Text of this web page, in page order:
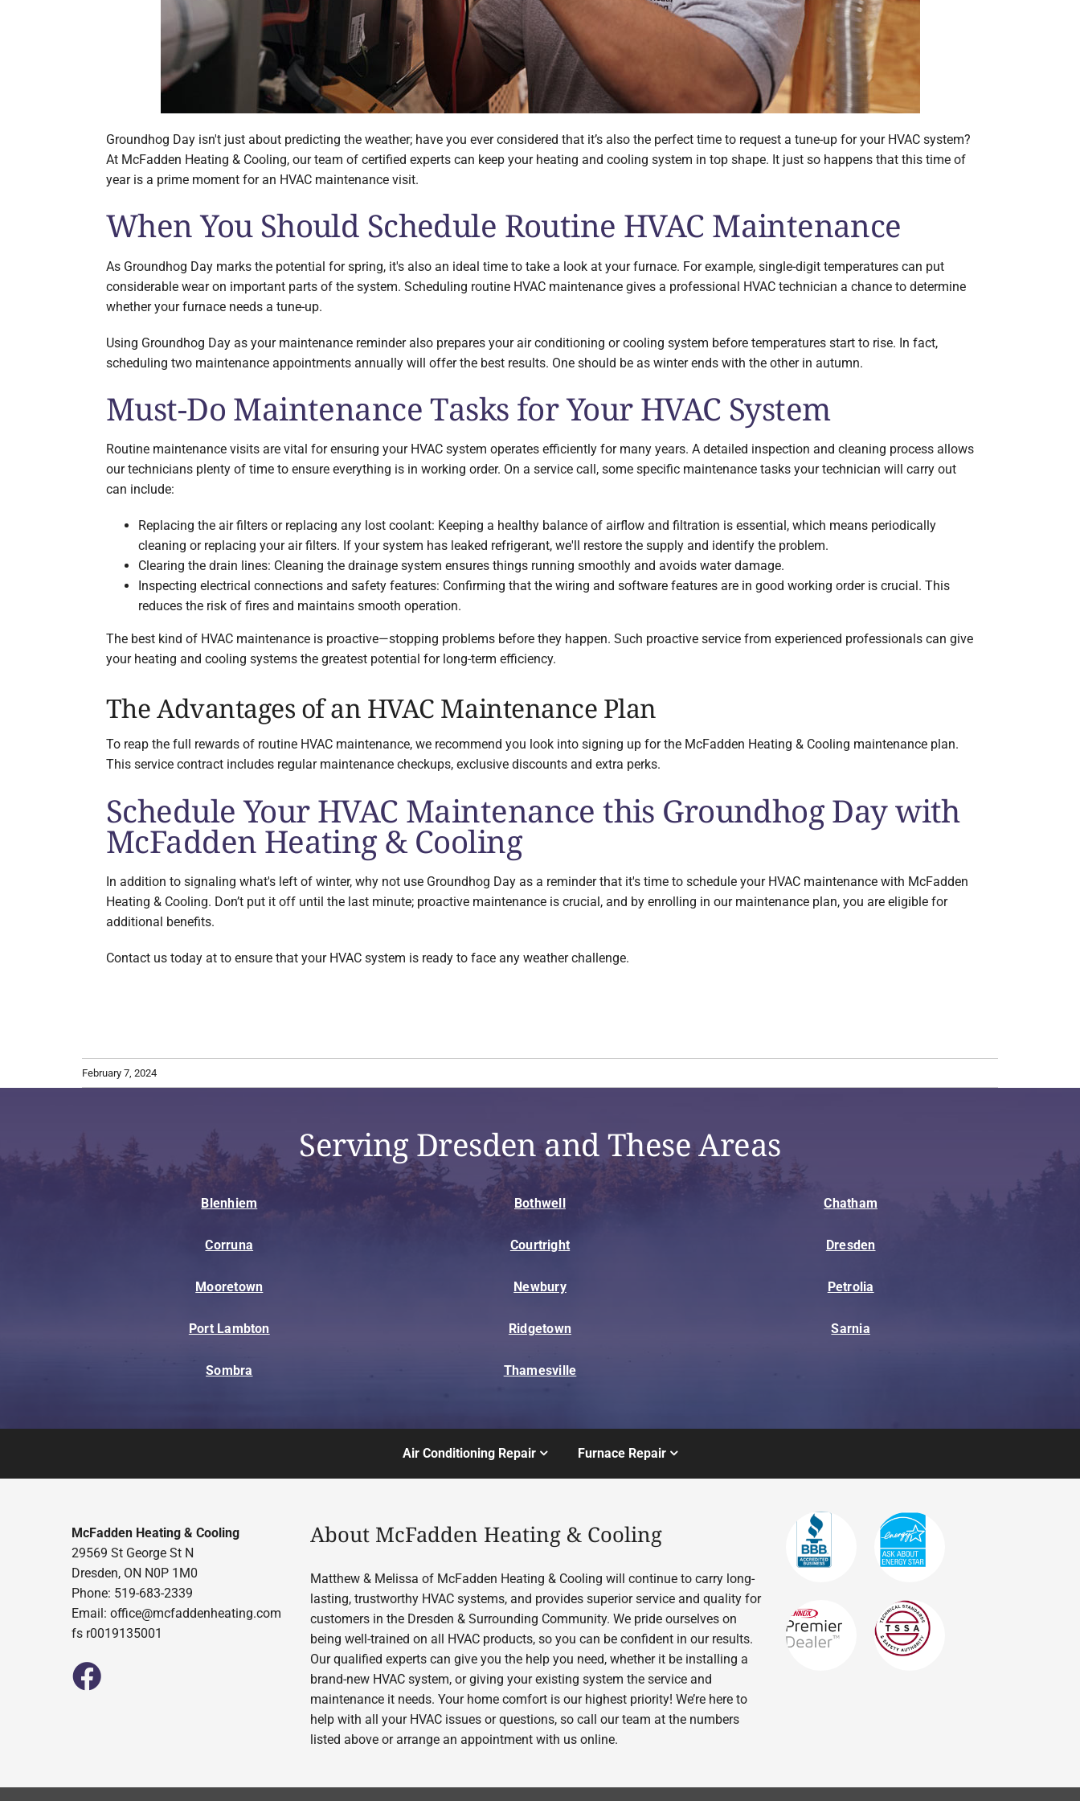
Groundhog Day isn't just about predicting the weather; have you ever considered that it’s also the perfect time to request a tune-up for your HVAC system?
At McFadden Heating & Cooling, our team of certified experts can keep your heating and cooling system in top shape. It just so happens that this time of
year is a prime moment for an HVAC maintenance visit.
When You Should Schedule Routine HVAC Maintenance
As Groundhog Day marks the potential for spring, it's also an ideal time to take a look at your furnace. For example, single-digit temperatures can put
considerable wear on important parts of the system. Scheduling routine HVAC maintenance gives a professional HVAC technician a chance to determine
whether your furnace needs a tune-up.
Using Groundhog Day as your maintenance reminder also prepares your air conditioning or cooling system before temperatures start to rise. In fact,
scheduling two maintenance appointments annually will offer the best results. One should be as winter ends with the other in autumn.
Must-Do Maintenance Tasks for Your HVAC System
Routine maintenance visits are vital for ensuring your HVAC system operates efficiently for many years. A detailed inspection and cleaning process allows
our technicians plenty of time to ensure everything is in working order. On a service call, some specific maintenance tasks your technician will carry out
can include:
Replacing the air filters or replacing any lost coolant: Keeping a healthy balance of airflow and filtration is essential, which means periodically
cleaning or replacing your air filters. If your system has leaked refrigerant, we'll restore the supply and identify the problem.
Clearing the drain lines: Cleaning the drainage system ensures things running smoothly and avoids water damage.
Inspecting electrical connections and safety features: Confirming that the wiring and software features are in good working order is crucial. This
reduces the risk of fires and maintains smooth operation.
The best kind of HVAC maintenance is proactive—stopping problems before they happen. Such proactive service from experienced professionals can give
your heating and cooling systems the greatest potential for long-term efficiency.
The Advantages of an HVAC Maintenance Plan
To reap the full rewards of routine HVAC maintenance, we recommend you look into signing up for the McFadden Heating & Cooling maintenance plan.
This service contract includes regular maintenance checkups, exclusive discounts and extra perks.
Schedule Your HVAC Maintenance this Groundhog Day with
McFadden Heating & Cooling
In addition to signaling what's left of winter, why not use Groundhog Day as a reminder that it's time to schedule your HVAC maintenance with McFadden
Heating & Cooling. Don’t put it off until the last minute; proactive maintenance is crucial, and by enrolling in our maintenance plan, you are eligible for
additional benefits.
Contact us today at to ensure that your HVAC system is ready to face any weather challenge.
February 7, 2024
Serving Dresden and These Areas
Blenhiem Bothwell Chatham
Corruna Courtright Dresden
Mooretown Newbury Petrolia
Port Lambton Ridgetown Sarnia
Sombra Thamesville
Air Conditioning Repair Furnace Repair
McFadden Heating & Cooling
29569 St George St N
Dresden, ON N0P 1M0
Phone: 519-683-2339
Email:office@mcfaddenheating.com
fs r0019135001
About McFadden Heating & Cooling
Matthew & Melissa of McFadden Heating & Cooling will continue to carry long-
lasting, trustworthy HVAC systems, and provides superior service and quality for
customers in the Dresden & Surrounding Community. We pride ourselves on
being well-trained on all HVAC products, so you can be confident in our results.
Our qualified experts can give you the help you need, whether it be installing a
brand-new HVAC system, or giving your existing system the service and
maintenance it needs. Your home comfort is our highest priority! We’re here to
help with all your HVAC issues or questions, so call our team at the numbers
listed above or arrange an appointment with us online.